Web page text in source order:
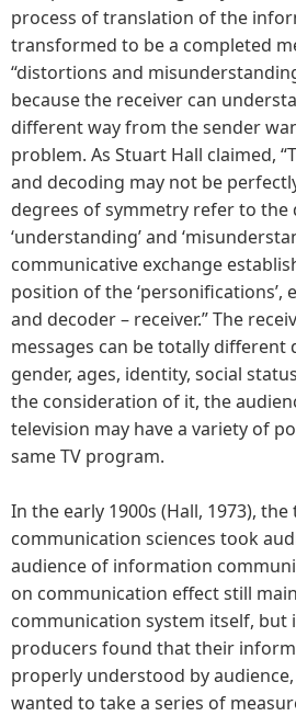
process of translation of the
transformed to be a completed
“distortions and
because the receiver can
different way from the sender
problem. As Stuart Hall claimed,
and decoding may not be
degrees of symmetry refer to the
‘understanding’ and
communicative exchange
position of the ‘personifications’,
and decoder – receiver.” The
messages can be totally different
gender, ages, identity, social
the consideration of it, the
television may have a variety of
same TV program.
In the early 1900s (Hall, 1973),
communication sciences took
audience of information
on communication effect still
communication system itself, but
producers found that their
properly understood by
wanted to take a series of